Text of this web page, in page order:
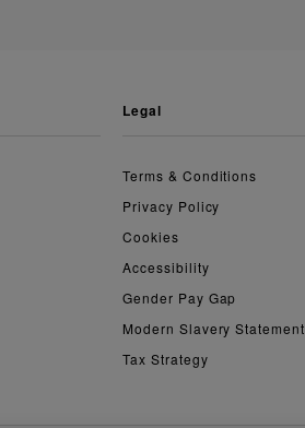
legal
Terms & Conditions
Privacy Policy
Cookies
Accessibility
Gender Pay Gap
Modern Slavery Statement
Tax Strategy